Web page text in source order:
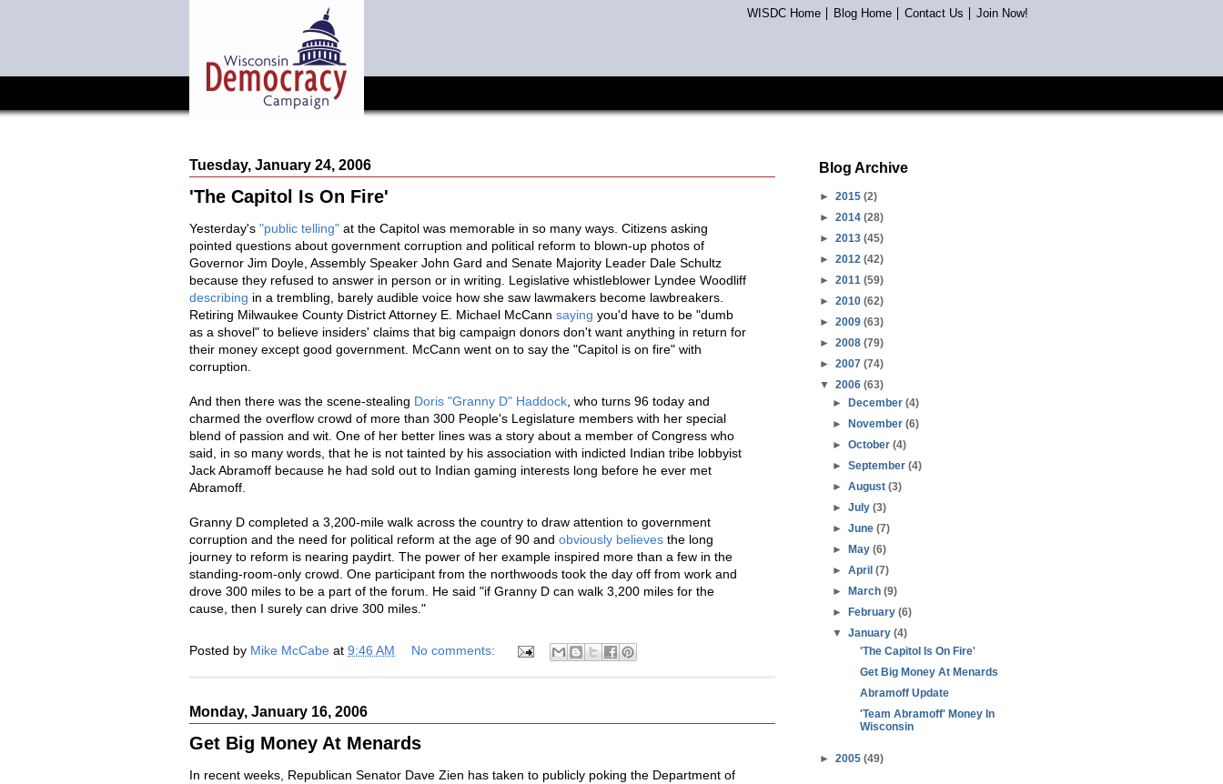
WISDC Home Blog Home Contact Us Join Now!
Tuesday, January 24, 2006
'The Capitol Is On Fire'
Yesterday's "public telling" at the Capitol was memorable in so many ways. Citizens asking
pointed questions about government corruption and political reform to blown-up photos of
Governor Jim Doyle, Assembly Speaker John Gard and Senate Majority Leader Dale Schultz
because they refused to answer in person or in writing. Legislative whistleblower Lyndee Woodliff
describing in a trembling, barely audible voice how she saw lawmakers become lawbreakers.
Retiring Milwaukee County District Attorney E. Michael McCann saying you'd have to be "dumb
as a shovel" to believe insiders' claims that big campaign donors don't want anything in return for
their money except good government. McCann went on to say the "Capitol is on fire" with
corruption.
And then there was the scene-stealing Doris "Granny D" Haddock , who turns 96 today and
charmed the overflow crowd of more than 300 People's Legislature members with her special
blend of passion and wit. One of her better lines was a story about a member of Congress who
said, in so many words, that he is not tainted by his association with indicted Indian tribe lobbyist
Jack Abramoff because he had sold out to Indian gaming interests long before he ever met
Abramoff.
Granny D completed a 3,200-mile walk across the country to draw attention to government
corruption and the need for political reform at the age of 90 and obviously believes the long
journey to reform is nearing paydirt. The power of her example inspired more than a few in the
standing-room-only crowd. One participant from the northwoods took the day off from work and
drove 300 miles to be a part of the forum. He said "if Granny D can walk 3,200 miles for the
cause, then I surely can drive 300 miles."
Posted by Mike McCabe at 9:46 AM No comments:
Monday, January 16, 2006
Get Big Money At Menards
In recent weeks, Republican Senator Dave Zien has taken to publicly poking the Department of
Blog Archive
► 2015 (2)
► 2014 (28)
► 2013 (45)
► 2012 (42)
► 2011 (59)
► 2010 (62)
► 2009 (63)
► 2008 (79)
► 2007 (74)
▼ 2006 (63)
►December(4)
►November(6)
►October(4)
►September(4)
►August(3)
►July(3)
►June(7)
►May(6)
►April(7)
►March(9)
►February(6)
▼January(4)
'The Capitol Is On Fire'
Get Big Money At Menards
Abramoff Update
'Team Abramoff' Money In
Wisconsin
► 2005 (49)